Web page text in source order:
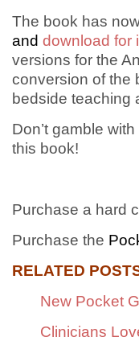
The book has
anddownload for
versions for the
conversion of the
bedside teaching
Don’t gamble
this book!
Purchase a hard
Purchase the
RELATED
New Pocket
Clinicians